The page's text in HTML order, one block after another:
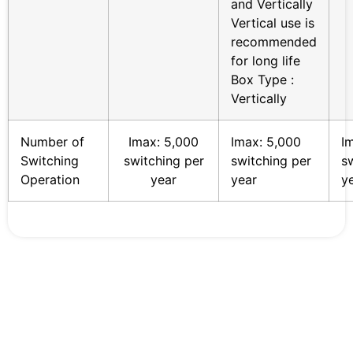
and Vertically
Vertical use is
recommended
for long life
Box Type :
Vertically
Number of
Switching
Operation
Imax: 5,000
switching per
year
Imax: 5,000
switching per
year